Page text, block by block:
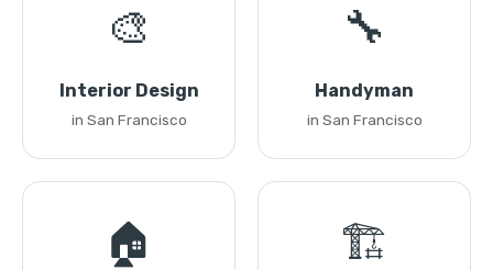
🎨
Interior Design
in San Francisco
🔧
Handyman
in San Francisco
🏠 🏗️